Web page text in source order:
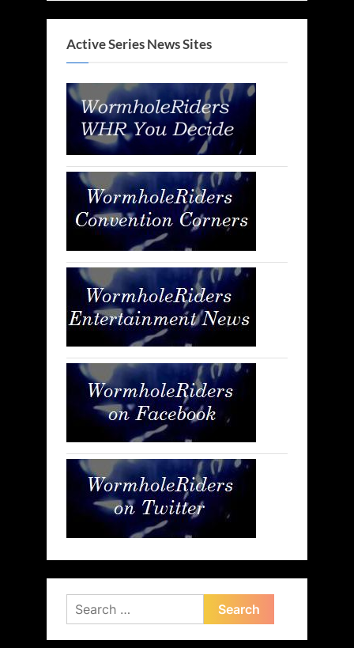
Active Series News Sites
Search
for: